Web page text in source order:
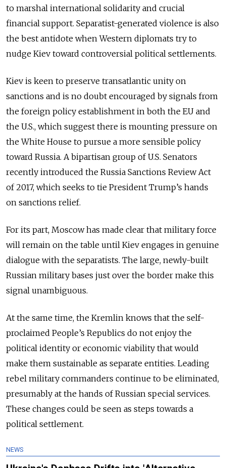
to marshal international solidarity and crucial
financial support. Separatist-generated violence is also
the best antidote when Western diplomats try to
nudge Kiev toward controversial political settlements.
Kiev is keen to preserve transatlantic unity on
sanctions and is no doubt encouraged by signals from
the foreign policy establishment in both the EU and
the U.S., which suggest there is mounting pressure on
the White House to pursue a more sensible policy
toward Russia. A bipartisan group of U.S. Senators
recently introduced the Russia Sanctions Review Act
of 2017, which seeks to tie President Trump’s hands
on sanctions relief.
For its part, Moscow has made clear that military force
will remain on the table until Kiev engages in genuine
dialogue with the separatists. The large, newly-built
Russian military bases just over the border make this
signal unambiguous.
At the same time, the Kremlin knows that the self-
proclaimed People’s Republics do not enjoy the
political identity or economic viability that would
make them sustainable as separate entities. Leading
rebel military commanders continue to be eliminated,
presumably at the hands of Russian special services.
These changes could be seen as steps towards a
political settlement.
NEWS